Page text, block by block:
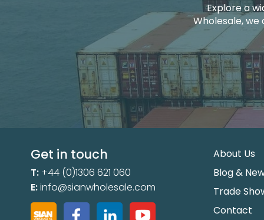
Explore a
Wholesale,
Get in touch
T: +44 (0)1306 621 060
E:info@sianwholesale.com
About Us
Blog &
Trade
Contact